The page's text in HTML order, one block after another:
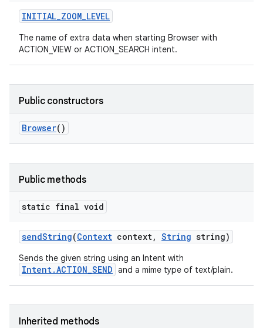
INITIAL_ZOOM_LEVEL
The name of extra data when starting Browser with
ACTION_VIEW or ACTION_SEARCH intent.
Public constructors
Browser()
Public methods
static final void
sendString(Context context, String string)
Sends the given string using an Intent with
Intent.ACTION_SEND and a mime type of text/plain.
Inherited methods